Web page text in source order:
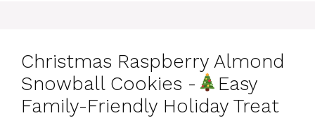
Christmas Raspberry Almond
Snowball Cookies -
Easy
Family-Friendly Holiday Treat